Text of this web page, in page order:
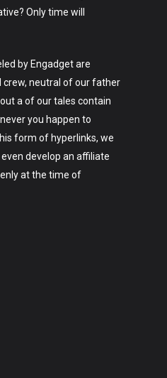
Only time will
by Engadget are
crew, neutral of our father
a of our tales contain
you happen to
form of hyperlinks, we
develop an affiliate
at the time of